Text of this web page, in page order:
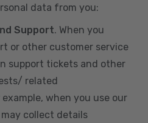
data from you:
Support. When you
or other customer service
support tickets and other
related
when you use our
collect details